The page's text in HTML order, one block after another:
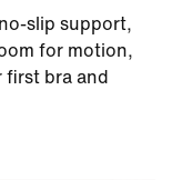
slip support,
for motion,
first bra and